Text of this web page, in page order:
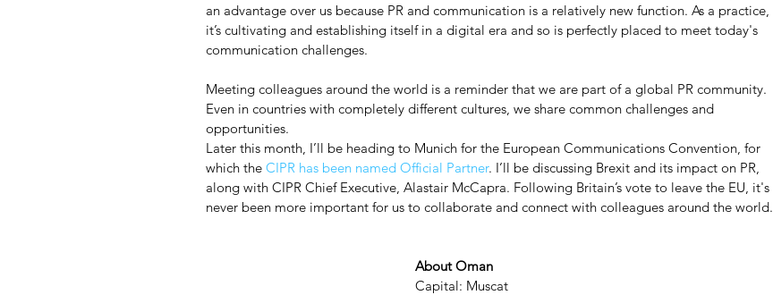
an advantage over us because PR and communication is a relatively new function. As a practice,
it’s cultivating and establishing itself in a digital era and so is perfectly placed to meet today's
communication challenges.
Meeting colleagues around the world is a reminder that we are part of a global PR community.
Even in countries with completely different cultures, we share common challenges and
opportunities.
Later this month, I’ll be heading to Munich for the European Communications Convention, for
which the CIPR has been named Official Partner. I’ll be discussing Brexit and its impact on PR,
along with CIPR Chief Executive, Alastair McCapra. Following Britain’s vote to leave the EU, it's
never been more important for us to collaborate and connect with colleagues around the world.
About Oman
Capital: Muscat